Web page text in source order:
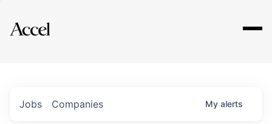
Explore
Jobs Companies My alerts